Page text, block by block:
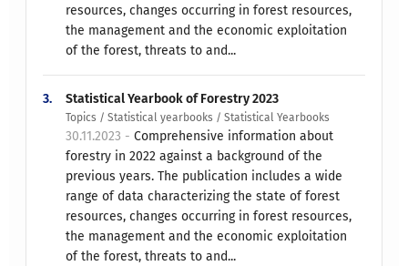
resources, changes occurring in forest resources,
the management and the economic exploitation
of the forest, threats to and...
3. Statistical Yearbook of Forestry 2023
Topics / Statistical yearbooks / Statistical Yearbooks
30.11.2023 -Comprehensive information about
forestry in 2022 against a background of the
previous years. The publication includes a wide
range of data characterizing the state of forest
resources, changes occurring in forest resources,
the management and the economic exploitation
of the forest, threats to and...